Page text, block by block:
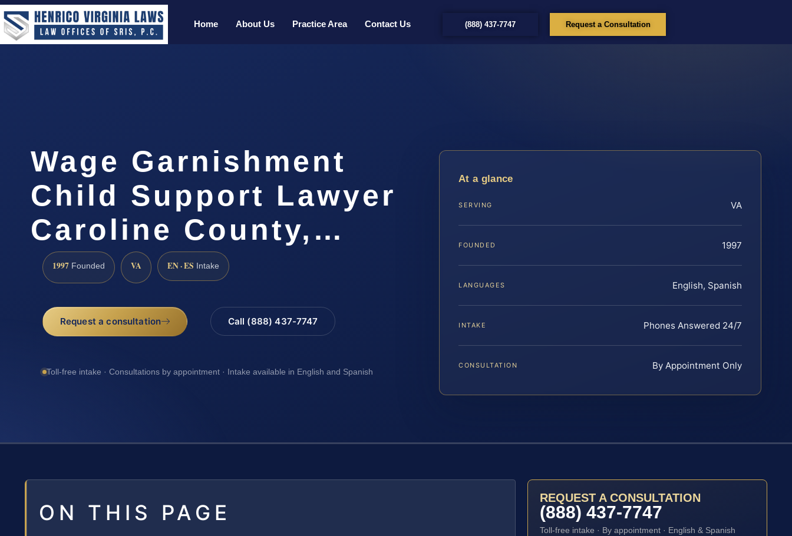
Home About Us Practice Area Contact Us (888) 437-7747 Request a Consultation
Wage Garnishment
Child Support Lawyer
Caroline County,…
1997 Founded VA EN · ES Intake
Request a consultation Call (888) 437-7747
Toll-free intake · Consultations by appointment · Intake available in English and Spanish
At a glance
SERVING VA
FOUNDED 1997
LANGUAGES English, Spanish
INTAKE Phones Answered 24/7
CONSULTATION By Appointment Only
ON THIS PAGE
REQUEST A CONSULTATION
(888) 437-7747
Toll-free intake · By appointment · English & Spanish